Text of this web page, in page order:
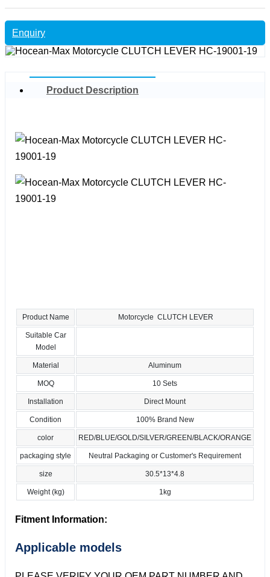
Enquiry
Product Description
Product Name Motorcycle CLUTCH LEVER
Suitable Car
Model
Material Aluminum
MOQ 10 Sets
Installation Direct Mount
Condition 100% Brand New
color RED/BLUE/GOLD/SILVER/GREEN/BLACK/ORANGE
packaging style Neutral Packaging or Customer's Requirement
size 30.5*13*4.8
Weight (kg) 1kg
Fitment Information:
Applicable models